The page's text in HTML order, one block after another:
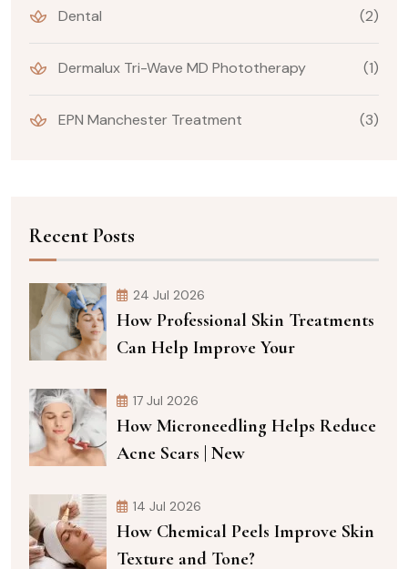
Dental (2)
Dermalux Tri-Wave MD Phototherapy (1)
EPN Manchester Treatment (3)
Recent Posts
24 Jul 2026
How Professional Skin Treatments
Can Help Improve Your
17 Jul 2026
How Microneedling Helps Reduce
Acne Scars | New
14 Jul 2026
How Chemical Peels Improve Skin
Texture and Tone?